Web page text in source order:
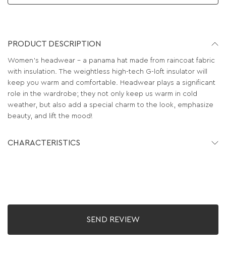
PRODUCT DESCRIPTION
Women's headwear – a panama hat made from raincoat fabric
with insulation. The weightless high-tech G-loft insulator will
keep you warm and comfortable. Headwear plays a significant
role in the wardrobe; they not only keep us warm in cold
weather, but also add a special charm to the look, emphasize
beauty, and lift the mood!
CHARACTERISTICS
SEND REVIEW